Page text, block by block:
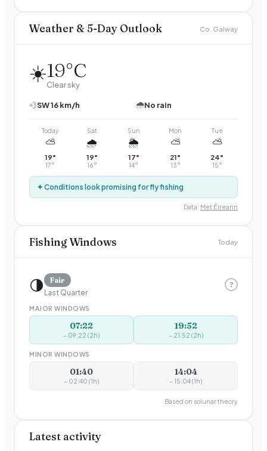
Weather & 5-Day Outlook Co. Galway
☀️19°C
Clear sky
💨SW16km/h 🌧️No rain
Today
⛅
19°
17°
Sat
🌧️
19°
16°
Sun
🌦️
17°
14°
Mon
⛅
21°
13°
Tue
⛅
24°
15°
✦ Conditions look promising for fly fishing
Data: Met Éireann
Fishing Windows Today
🌗
Fair
Last Quarter
?
MAJOR WINDOWS
07:22
– 09:22 (2h)
19:52
– 21:52 (2h)
MINOR WINDOWS
01:40
– 02:40 (1h)
14:04
– 15:04(1h)
Based on solunar theory
Latest activity